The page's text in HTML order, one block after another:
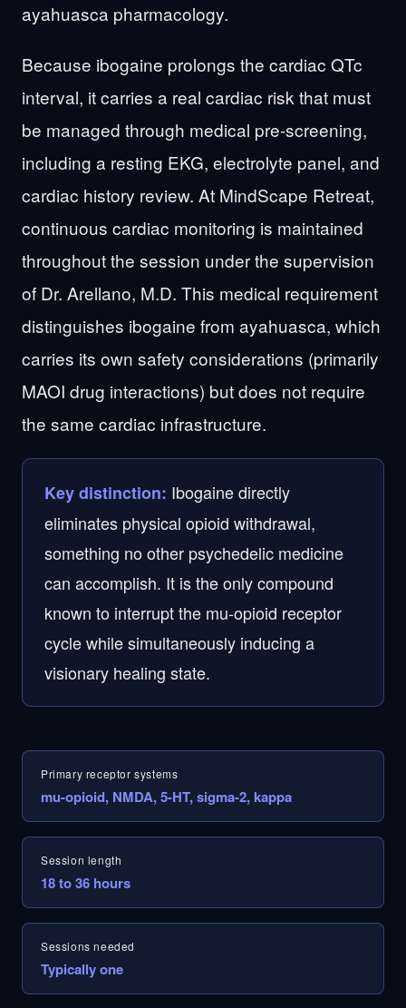
ayahuasca pharmacology.
Because ibogaine prolongs the cardiac QTc
interval, it carries a real cardiac risk that must
be managed through medical pre-screening,
including a resting EKG, electrolyte panel, and
cardiac history review. At MindScape Retreat,
continuous cardiac monitoring is maintained
throughout the session under the supervision
of Dr. Arellano, M.D. This medical requirement
distinguishes ibogaine from ayahuasca, which
carries its own safety considerations (primarily
MAOI drug interactions) but does not require
the same cardiac infrastructure.
Key distinction: Ibogaine directly
eliminates physical opioid withdrawal,
something no other psychedelic medicine
can accomplish. It is the only compound
known to interrupt the mu-opioid receptor
cycle while simultaneously inducing a
visionary healing state.
Primary receptor systems
mu-opioid, NMDA, 5-HT, sigma-2, kappa
Session length
18 to 36 hours
Sessions needed
Typically one